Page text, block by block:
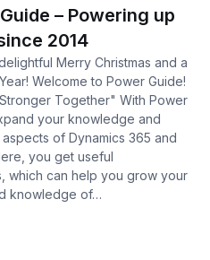
– Powering up
2014
Merry Christmas and a
Welcome to Power Guide!
Together" With Power
your knowledge and
of Dynamics 365 and
you get useful
which can help you grow your
knowledge of…